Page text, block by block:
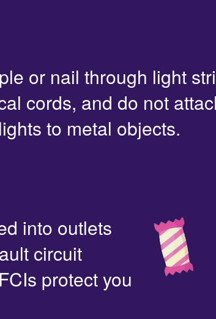
or nail through light
cords, and do not
to metal objects.
into outlets
circuit
protect you